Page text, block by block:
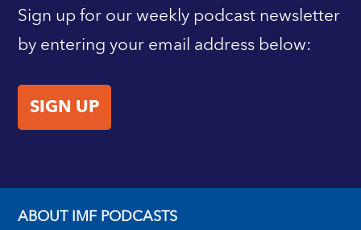
Sign up for our weekly podcast newsletter
by entering your email address below:
SIGN UP
ABOUT IMF PODCASTS